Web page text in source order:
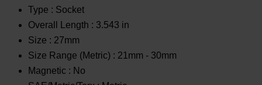
Type : Socket
Overall Length : 3.543 in
Size : 27mm
Size Range (Metric) : 21mm - 30mm
Magnetic : No